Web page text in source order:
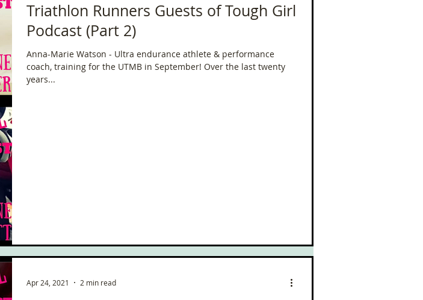
Triathlon Runners Guests of Tough Girl
Podcast (Part 2)
Anna-Marie Watson - Ultra endurance athlete & performance
coach, training for the UTMB in September! Over the last twenty
years...
Apr 24, 2021 2 min read